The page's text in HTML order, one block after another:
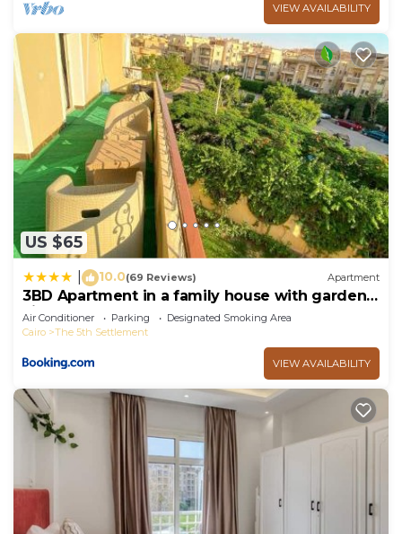
VIEW AVAILABILITY
US $65
10.0(69 Reviews) Apartment
3BD Apartment in a family house with garden
view
Air Conditioner Parking
Designated Smoking Area
Cairo
The 5th Settlement
VIEW AVAILABILITY